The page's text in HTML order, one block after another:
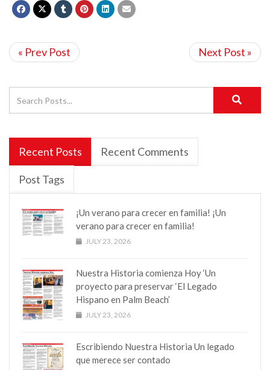
« Prev Post Next Post »
Recent Posts Recent Comments
Post Tags
¡Un verano para crecer en familia! ¡Un
verano para crecer en familia!
JULY 23, 2026
Nuestra Historia comienza Hoy ‘Un
proyecto para preservar ‘El Legado
Hispano en Palm Beach’
JULY 23, 2026
Escribiendo Nuestra Historia Un legado
que merece ser contado